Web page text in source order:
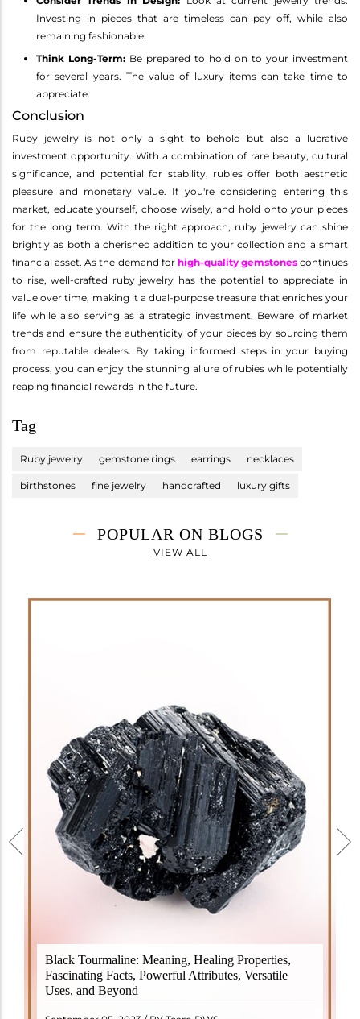
Investing in pieces that are timeless can pay off, while also
remaining fashionable.
Think Long-Term: Be prepared to hold on to your investment
for several years. The value of luxury items can take time to
appreciate.
Conclusion
Ruby jewelry is not only a sight to behold but also a lucrative
investment opportunity. With a combination of rare beauty, cultural
significance, and potential for stability, rubies offer both aesthetic
pleasure and monetary value. If you're considering entering this
market, educate yourself, choose wisely, and hold onto your pieces
for the long term. With the right approach, ruby jewelry can shine
brightly as both a cherished addition to your collection and a smart
financial asset. As the demand for high-quality gemstonescontinues
to rise, well-crafted ruby jewelry has the potential to appreciate in
value over time, making it a dual-purpose treasure that enriches your
life while also serving as a strategic investment. Beware of market
trends and ensure the authenticity of your pieces by sourcing them
from reputable dealers. By taking informed steps in your buying
process, you can enjoy the stunning allure of rubies while potentially
reaping financial rewards in the future.
Tag
Ruby jewelry gemstone rings earrings necklaces
birthstones fine jewelry handcrafted luxury gifts
POPULAR ON BLOGS
VIEW ALL
Black Tourmaline: Meaning, Healing Properties,
Fascinating Facts, Powerful Attributes, Versatile
Uses, and Beyond
Black Tourmaline, also known as Schorl, is a highly
revered crystal with incredible metaphysical
properties. It derives its name from the Dutch word
"turamali," meaning "stone with ..
READ MORE